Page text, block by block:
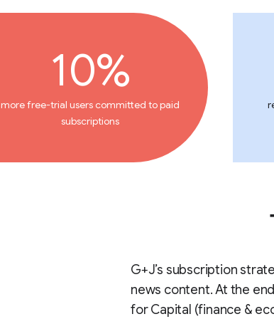
10%
more free-trial users committed to paid
subscriptions
G+J’s subscription
news content. At the
for Capital (finance &